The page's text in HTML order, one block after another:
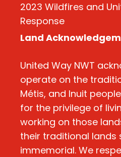
2023 Wildfires and
Response
Land
United Way NWT
operate on the
Métis, and Inuit
for the privilege of
working on those
their traditional lands
immemorial. We